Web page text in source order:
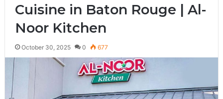
Cuisine in Baton Rouge | Al-
Noor Kitchen
October 30, 2025 0 677